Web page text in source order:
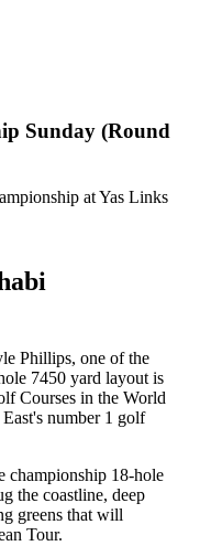
Sunday (Round
at Yas Links
Phillips, one of the
7450 yard layout is
Courses in the World
number 1 golf
championship 18-hole
the coastline, deep
greens that will
Tour.